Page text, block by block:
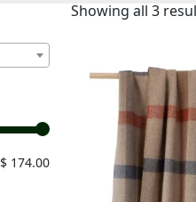
Min
Max
$ 174.00
Showing all 3